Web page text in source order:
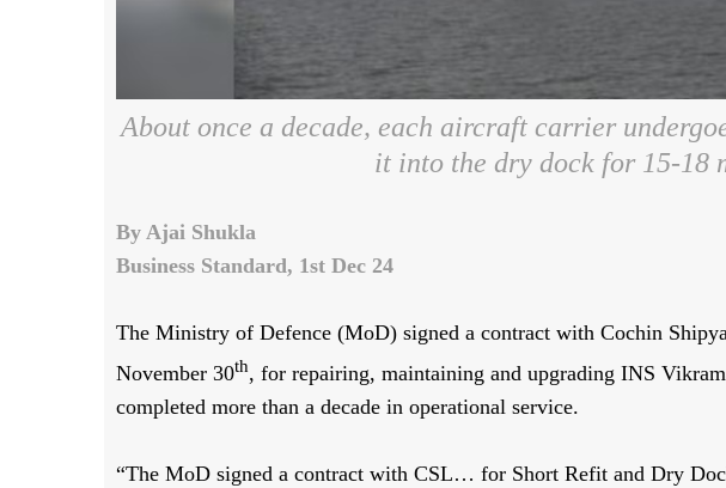
About once a decade, each aircraft carrier
it into the dry dock for 15-18
By Ajai Shukla
Business Standard, 1st Dec 24
The Ministry of Defence (MoD) signed a contract with Cochin
November 30th, for repairing, maintaining and upgrading INS
completed more than a decade in operational service.
“The MoD signed a contract with CSL… for Short Refit and Dry